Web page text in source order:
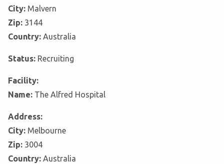
City: Malvern
Zip: 3144
Country: Australia
Status: Recruiting
Facility:
Name: The Alfred Hospital
Address:
City: Melbourne
Zip: 3004
Country: Australia